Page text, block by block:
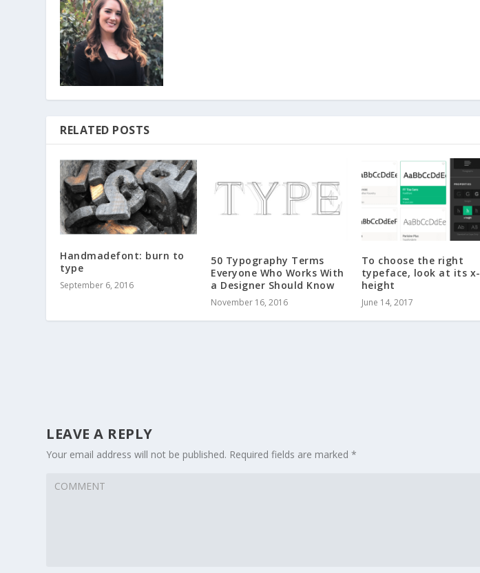
RELATED POSTS
Handmadefont: burn to
type
September 6, 2016
50 Typography Terms
Everyone Who Works With
a Designer Should Know
November 16, 2016
To choose the right
typeface, look at its x-
height
June 14, 2017
LEAVE A REPLY
Your email address will not be published. Required fields are marked*